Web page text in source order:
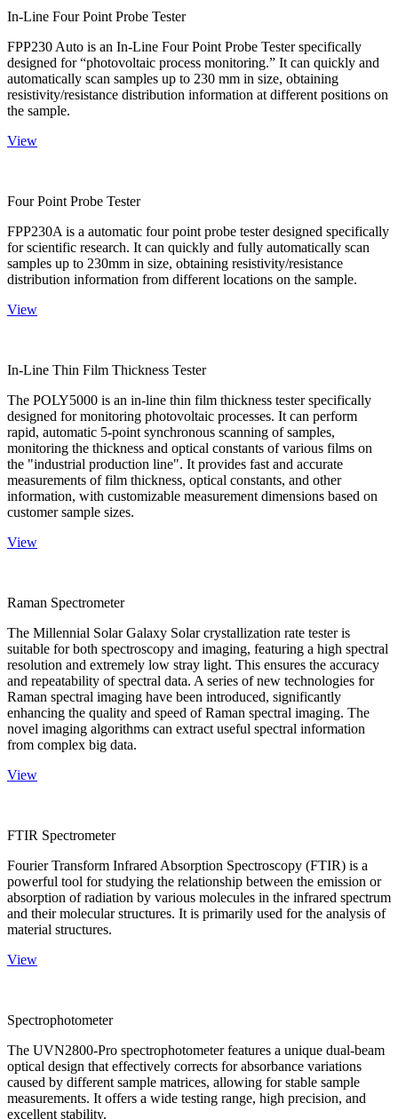
In-Line Four Point Probe Tester
FPP230 Auto is an In-Line Four Point Probe Tester specifically
designed for “photovoltaic process monitoring.” It can quickly and
automatically scan samples up to 230 mm in size, obtaining
resistivity/resistance distribution information at different positions on
the sample.
View
Four Point Probe Tester
FPP230A is a automatic four point probe tester designed specifically
for scientific research. It can quickly and fully automatically scan
samples up to 230mm in size, obtaining resistivity/resistance
distribution information from different locations on the sample.
View
In-Line Thin Film Thickness Tester
The POLY5000 is an in-line thin film thickness tester specifically
designed for monitoring photovoltaic processes. It can perform
rapid, automatic 5-point synchronous scanning of samples,
monitoring the thickness and optical constants of various films on
the "industrial production line". It provides fast and accurate
measurements of film thickness, optical constants, and other
information, with customizable measurement dimensions based on
customer sample sizes.
View
Raman Spectrometer
The Millennial Solar Galaxy Solar crystallization rate tester is
suitable for both spectroscopy and imaging, featuring a high spectral
resolution and extremely low stray light. This ensures the accuracy
and repeatability of spectral data. A series of new technologies for
Raman spectral imaging have been introduced, significantly
enhancing the quality and speed of Raman spectral imaging. The
novel imaging algorithms can extract useful spectral information
from complex big data.
View
FTIR Spectrometer
Fourier Transform Infrared Absorption Spectroscopy (FTIR) is a
powerful tool for studying the relationship between the emission or
absorption of radiation by various molecules in the infrared spectrum
and their molecular structures. It is primarily used for the analysis of
material structures.
View
Spectrophotometer
The UVN2800-Pro spectrophotometer features a unique dual-beam
optical design that effectively corrects for absorbance variations
caused by different sample matrices, allowing for stable sample
measurements. It offers a wide testing range, high precision, and
excellent stability.